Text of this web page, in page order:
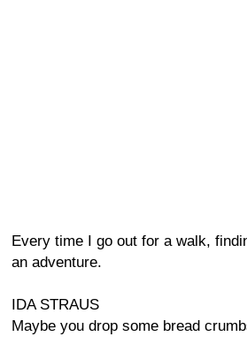
Every time I go out for a walk,
an adventure.
IDA STRAUS
Maybe you drop some bread